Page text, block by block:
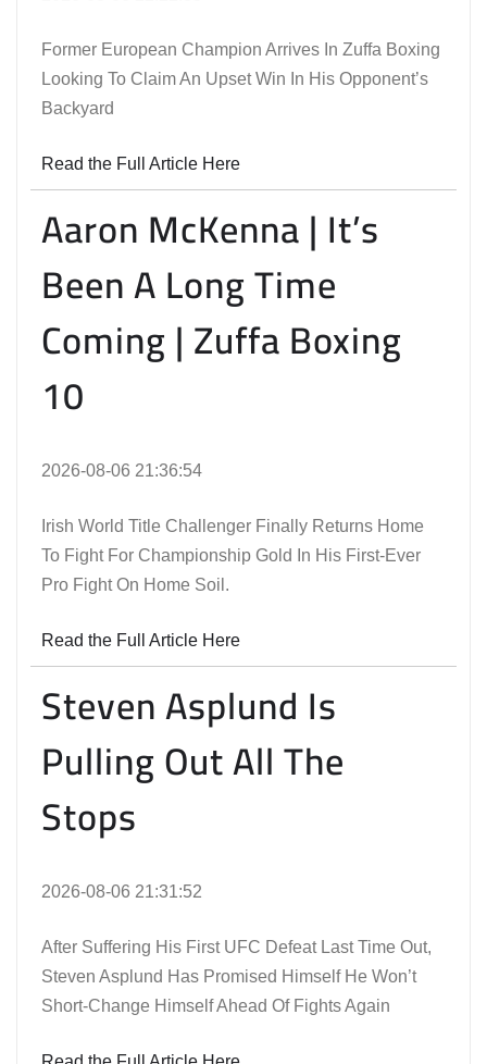
Former European Champion Arrives In Zuffa Boxing
Looking To Claim An Upset Win In His Opponent’s
Backyard
Read the Full Article Here
Aaron McKenna | It’s
Been A Long Time
Coming | Zuffa Boxing
10
2026-08-06 21:36:54
Irish World Title Challenger Finally Returns Home
To Fight For Championship Gold In His First-Ever
Pro Fight On Home Soil.
Read the Full Article Here
Steven Asplund Is
Pulling Out All The
Stops
2026-08-06 21:31:52
After Suffering His First UFC Defeat Last Time Out,
Steven Asplund Has Promised Himself He Won’t
Short-Change Himself Ahead Of Fights Again